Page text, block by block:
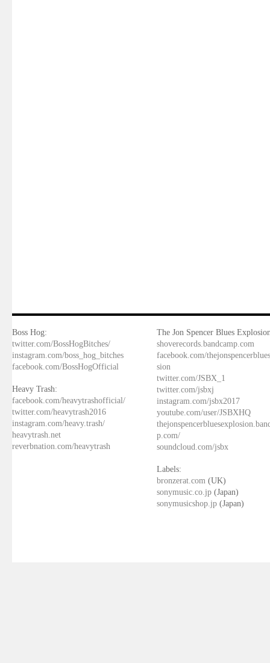
Boss Hog:
twitter.com/BossHogBitches/
instagram.com/boss_hog_bitches
facebook.com/BossHogOfficial
Heavy Trash:
facebook.com/heavytrashofficial/
twitter.com/heavytrash2016
instagram.com/heavy.trash/
heavytrash.net
reverbnation.com/heavytrash
The Jon Spencer Blues
shoverecords.bandcamp.com
facebook.com/
sion
twitter.com/JSBX_1
twitter.com/jsbxj
instagram.com/jsbx2017
youtube.com/user/JSBXHQ
p.com/
soundcloud.com/jsbx
Labels:
bronzerat.com (UK)
sonymusic.co.jp (Japan)
sonymusicshop.jp (Japan)